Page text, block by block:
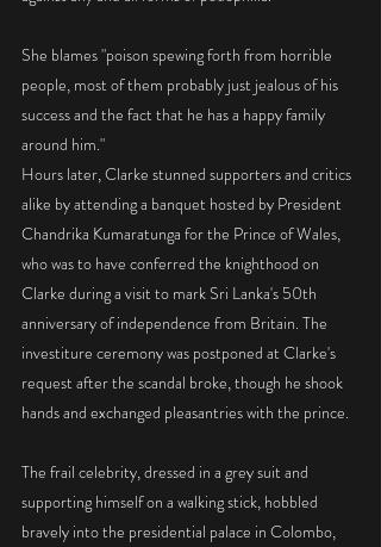
She blames "poison spewing forth from horrible
people, most of them probably just jealous of his
success and the fact that he has a happy family
around him."
Hours later, Clarke stunned supporters and critics
alike by attending a banquet hosted by President
Chandrika Kumaratunga for the Prince of Wales,
who was to have conferred the knighthood on
Clarke during a visit to mark Sri Lanka's 50th
anniversary of independence from Britain. The
investiture ceremony was postponed at Clarke's
request after the scandal broke, though he shook
hands and exchanged pleasantries with the prince.
The frail celebrity, dressed in a grey suit and
supporting himself on a walking stick, hobbled
bravely into the presidential palace in Colombo,